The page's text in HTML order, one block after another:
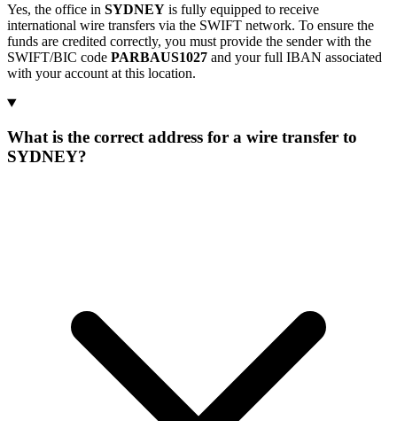
Yes, the office in SYDNEY is fully equipped to receive
international wire transfers via the SWIFT network. To ensure the
funds are credited correctly, you must provide the sender with the
SWIFT/BIC code PARBAUS1027 and your full IBAN associated
with your account at this location.
What is the correct address for a wire transfer to
SYDNEY?